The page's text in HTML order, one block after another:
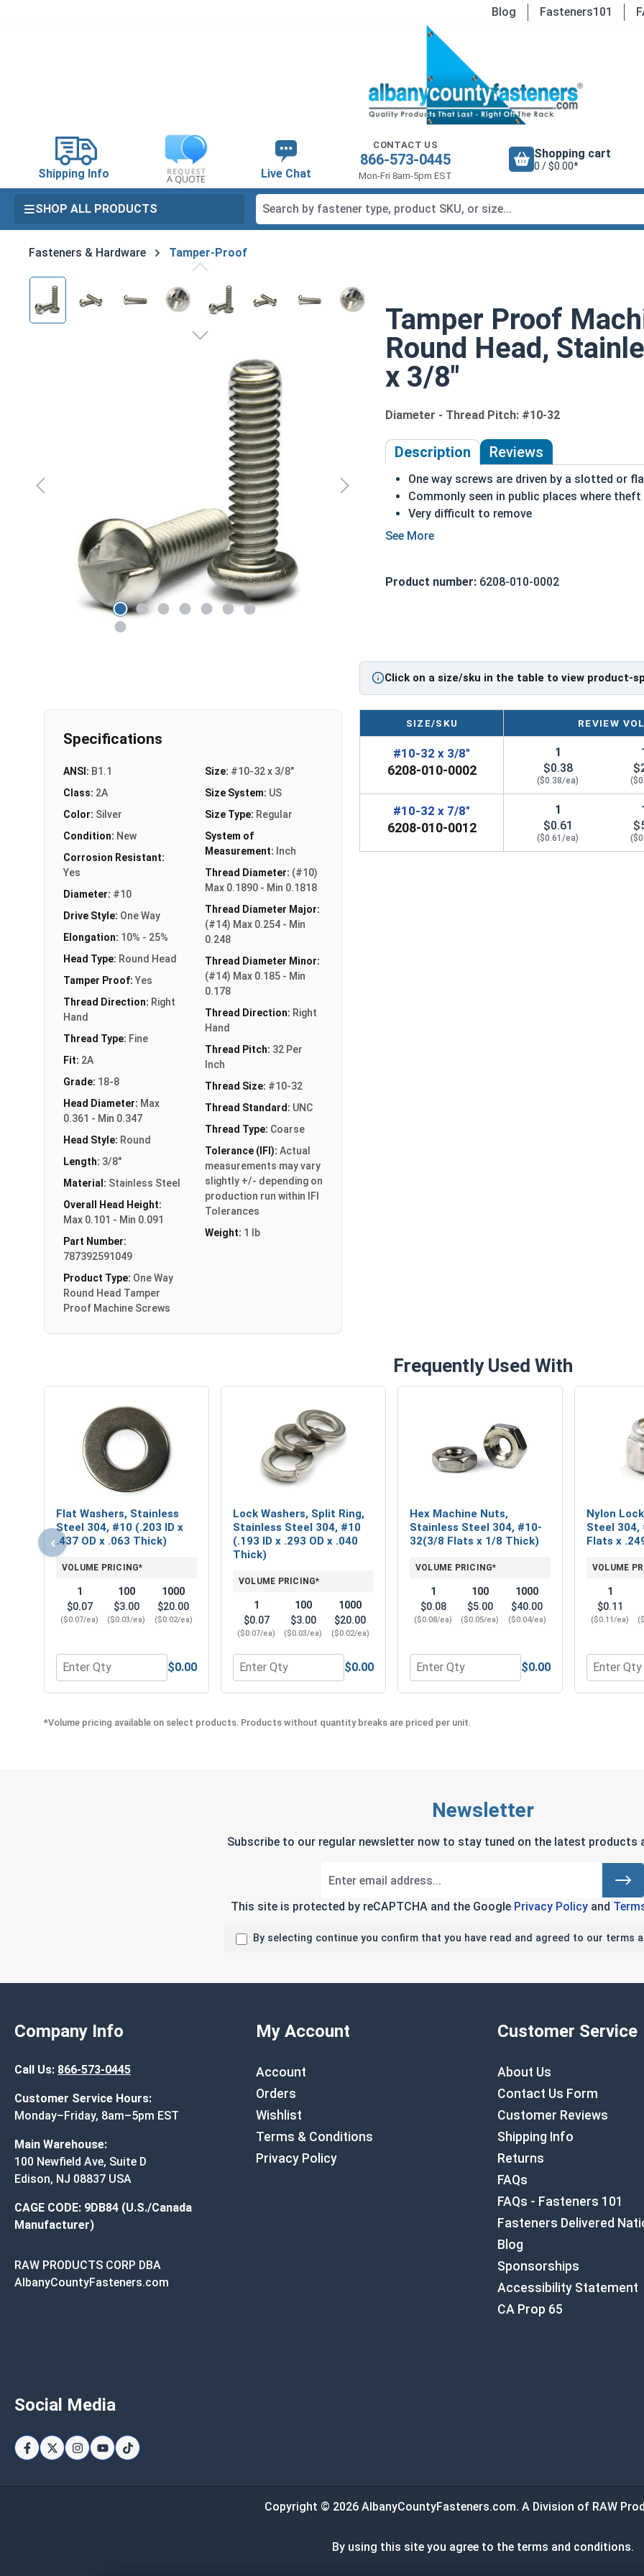
Blog Fasteners101
Shipping Info Live Chat
CONTACT US
866-573-0445
Mon-Fri 8am-5pm EST
Shopping cart
0 / $0.00*
SHOP ALL PRODUCTS
Fasteners & Hardware Tamper-Proof
Skip image gallery
Tamper Proof
Round Head,
x 3/8"
Diameter - Thread Pitch: #10-32
Description Reviews
One way screws are driven by a slotted or
Commonly seen in public places where
Very difficult to remove
Recommended for long lasting applications
Suitable for exterior applications where
Product number: 6208-010-0002
Click on a size/sku in the table to view product-
Specifications
ANSI: B1.1
Class: 2A
Color: Silver
Condition: New
Corrosion Resistant:
Yes
Diameter: #10
Drive Style: One Way
Elongation: 10% - 25%
Head Type: Round Head
Tamper Proof: Yes
Thread Direction: Right
Hand
Thread Type: Fine
Fit: 2A
Grade: 18-8
Head Diameter: Max
0.361 - Min 0.347
Head Style: Round
Length: 3/8"
Material: Stainless Steel
Overall Head Height:
Max 0.101 - Min 0.091
Part Number:
787392591049
Product Type: One Way
Round Head Tamper
Proof Machine Screws
Size: #10-32 x 3/8"
Size System: US
Size Type: Regular
System of
Measurement: Inch
Thread Diameter: (#10)
Max 0.1890 - Min 0.1818
Thread Diameter Major:
(#14) Max 0.254 - Min
0.248
Thread Diameter Minor:
(#14) Max 0.185 - Min
0.178
Thread Direction: Right
Hand
Thread Pitch: 32 Per
Inch
Thread Size: #10-32
Thread Standard: UNC
Thread Type: Coarse
Tolerance (IFI): Actual
measurements may vary
slightly +/- depending on
production run within IFI
Tolerances
Weight: 1 lb
SIZE/SKU REVIEW
#10-32 x 3/8"
6208-010-0002
1
$0.38
($0.38/ea)
#10-32 x 7/8"
6208-010-0012
1
$0.61
($0.61/ea)
Frequently Used With
‹
Flat Washers, Stainless
Steel 304, #10 (.203 ID x
.437 OD x .063 Thick)
VOLUME PRICING*
1
$0.07
($0.07/ea)
100
$3.00
($0.03/ea)
1000
$20.00
($0.02/ea)
Quantity for Flat Washers, Stainless Steel 304, #10 (.203 ID x .437 OD x .063 Thick)
$0.00
Lock Washers, Split Ring,
Stainless Steel 304, #10
(.193 ID x .293 OD x .040
Thick)
VOLUME PRICING*
1
$0.07
($0.07/ea)
100
$3.00
($0.03/ea)
1000
$20.00
($0.02/ea)
Quantity for Lock Washers, Split Ring, Stainless Steel 304, #10 (.193 ID x .293
$0.00
Hex Machine Nuts,
Stainless Steel 304, #10-
32(3/8 Flats x 1/8 Thick)
VOLUME PRICING*
1
$0.08
($0.08/ea)
100
$5.00
($0.05/ea)
1000
$40.00
($0.04/ea)
Quantity for Hex Machine Nuts, Stainless
$0.00
Nylon
Steel 304,
Flats x
VOLUME
1
$0.11
($0.11/ea)
Quantity
*Volume pricing available on select products. Products without quantity breaks are priced per unit.
Newsletter
Subscribe to our regular newsletter now to stay tuned on the latest products
This site is protected by reCAPTCHA and the Google Privacy Policyand
By selecting continue you confirm that you have read and agreed to our terms
Company Info
Call Us: 866-573-0445
Customer Service Hours:
Monday–Friday, 8am–5pm EST
Main Warehouse:
100 Newfield Ave, Suite D
Edison, NJ 08837 USA
CAGE CODE: 9DB84 (U.S./Canada
Manufacturer)
RAW PRODUCTS CORP DBA
AlbanyCountyFasteners.com
My Account
Account
Orders
Wishlist
Terms & Conditions
Privacy Policy
Customer Service
About Us
Contact Us Form
Customer Reviews
Shipping Info
Returns
FAQs
FAQs - Fasteners 101
Fasteners Delivered
Blog
Sponsorships
Accessibility Statement
CA Prop 65
Social Media
Copyright © 2026 AlbanyCountyFasteners.com. A Division of RAW
By using this site you agree to the terms and conditions.